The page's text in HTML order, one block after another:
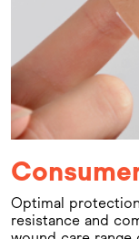
Optimal
resistance and